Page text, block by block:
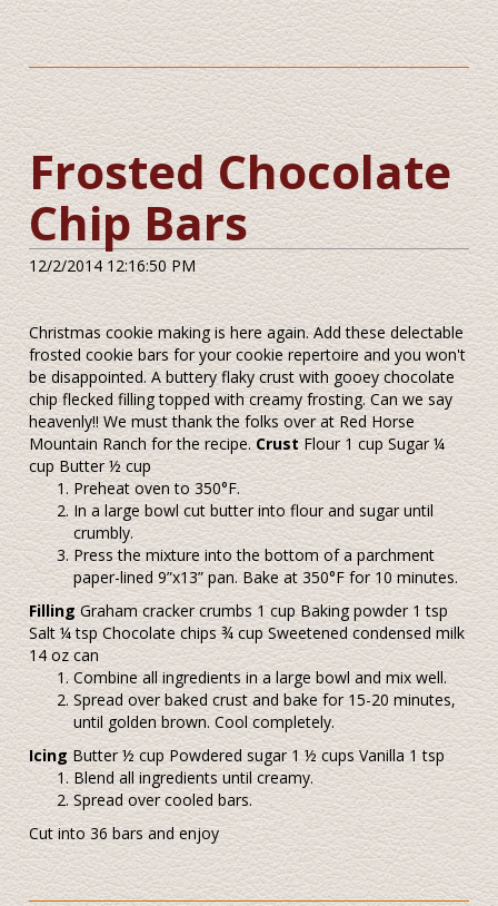
Frosted Chocolate
Chip Bars
12/2/2014 12:16:50 PM
Christmas cookie making is here again. Add these delectable
frosted cookie bars for your cookie repertoire and you won't
be disappointed. A buttery flaky crust with gooey chocolate
chip flecked filling topped with creamy frosting. Can we say
heavenly!! We must thank the folks over at Red Horse
Mountain Ranch for the recipe.CrustFlour 1 cup Sugar ¼
cup Butter ½ cup
Preheat oven to 350°F.
In a large bowl cut butter into flour and sugar until
crumbly.
Press the mixture into the bottom of a parchment
paper-lined 9”x13” pan. Bake at 350°F for 10 minutes.
Filling Graham cracker crumbs 1 cup Baking powder 1 tsp
Salt ¼ tsp Chocolate chips ¾ cup Sweetened condensed milk
14 oz can
Combine all ingredients in a large bowl and mix well.
Spread over baked crust and bake for 15-20 minutes,
until golden brown. Cool completely.
Icing Butter ½ cup Powdered sugar 1 ½ cups Vanilla 1 tsp
Blend all ingredients until creamy.
Spread over cooled bars.
Cut into 36 bars and enjoy